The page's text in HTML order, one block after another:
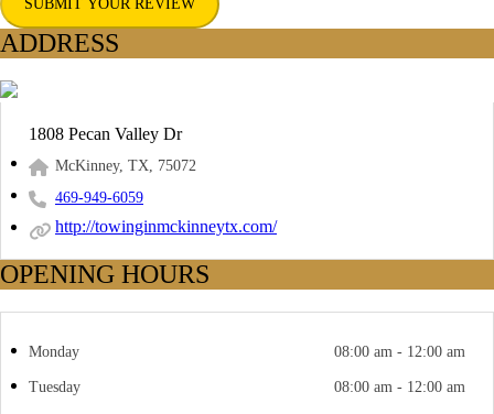
SUBMIT YOUR REVIEW
ADDRESS
1808 Pecan Valley Dr
McKinney, TX, 75072
469-949-6059
http://towinginmckinneytx.com/
OPENING HOURS
Monday 08:00 am - 12:00 am
Tuesday 08:00 am - 12:00 am